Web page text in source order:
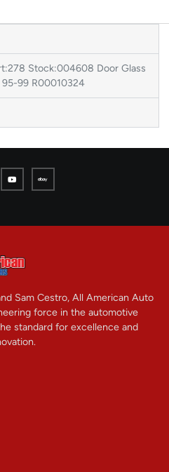
Stock:004608 Door Glass
95-99 R00010324
Sam Cestro, All American Auto
force in the automotive
standard for excellence and